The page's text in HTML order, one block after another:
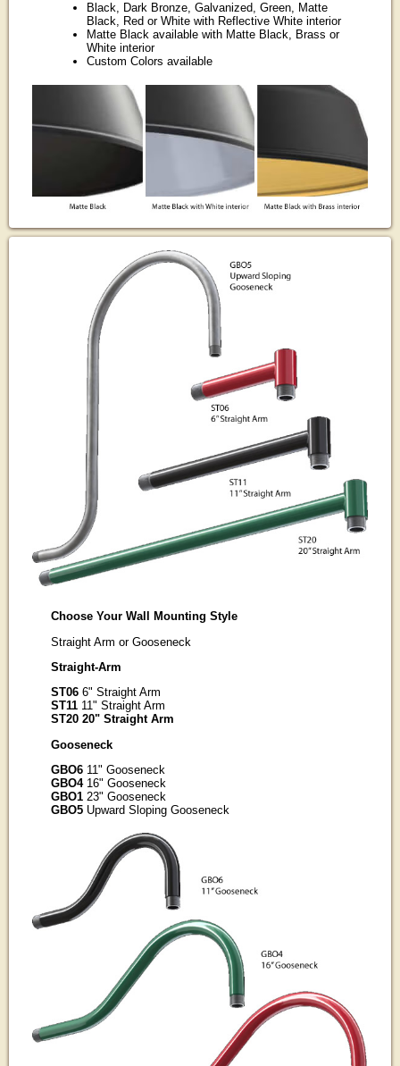
Black, Dark Bronze, Galvanized, Green, Matte
Black, Red or White with Reflective White interior
Matte Black available with Matte Black, Brass or
White interior
Custom Colors available
Choose Your Wall Mounting Style
Straight Arm or Gooseneck
Straight-Arm
ST06 6" Straight Arm
ST11 11" Straight Arm
ST20 20" Straight Arm
Gooseneck
GBO611" Gooseneck
GBO416" Gooseneck
GBO123" Gooseneck
GBO5Upward Sloping Gooseneck